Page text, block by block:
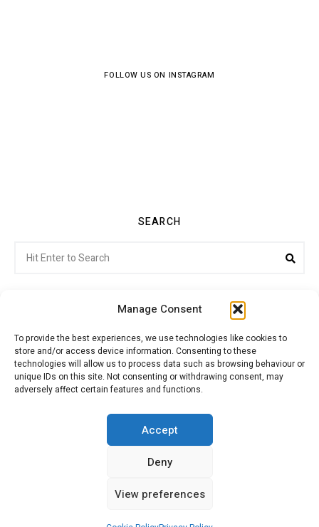
Manage Consent
To provide the best experiences, we use technologies like cookies to
store and/or access device information. Consenting to these
technologies will allow us to process data such as browsing behaviour or
unique IDs on this site. Not consenting or withdrawing consent, may
adversely affect certain features and functions.
Accept
Deny
View preferences
FOLLOW US ON INSTAGRAM
SEARCH
for:
Citroenvie © Copyright 2026. All rights reserved.
ADVERTISING
MY ACCOUNT
CONTACT